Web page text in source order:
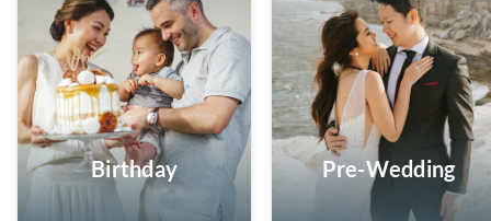
Birthday Pre-Wedding